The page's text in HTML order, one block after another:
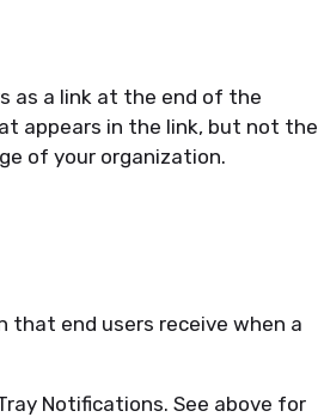
as a link at the end of the
appears in the link, but not the
of your organization.
that end users receive when a
Notifications. See above for